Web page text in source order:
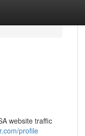
website traffic
profile